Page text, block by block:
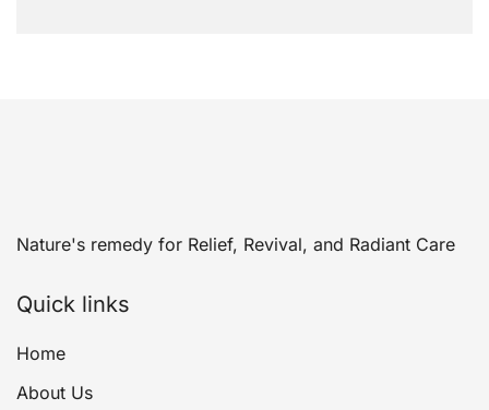
Nature's remedy for Relief, Revival, and Radiant Care
Quick links
Home
About Us